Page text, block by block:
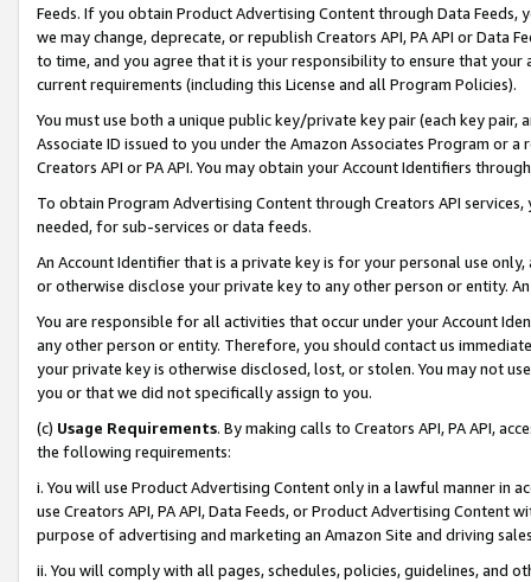
Feeds. If you obtain Product Advertising Content through Data Feeds,
we may change, deprecate, or republish Creators API, PA API or Data
to time, and you agree that it is your responsibility to ensure that your
current requirements (including this License and all Program Policies).
You must use both a unique public key/private key pair (each key pair,
Associate ID issued to you under the Amazon Associates Program or
Creators API or PA API. You may obtain your Account Identifiers
To obtain Program Advertising Content through Creators API
needed, for sub-services or data feeds.
An Account Identifier that is a private key is for your personal use
or otherwise disclose your private key to any other person or entity.
You are responsible for all activities that occur under your Account
any other person or entity. Therefore, you should contact us
your private key is otherwise disclosed, lost, or stolen. You may not
you or that we did not specifically assign to you.
(c) Usage Requirements. By making calls to Creators API, PA API,
the following requirements:
i. You will use Product Advertising Content only in a lawful manner in
use Creators API, PA API, Data Feeds, or Product Advertising
purpose of advertising and marketing an Amazon Site and driving
ii. You will comply with all pages, schedules, policies, guidelines, and